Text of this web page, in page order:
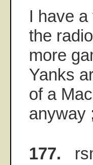
I have
the
more
Yanks
of a
anyway
177.